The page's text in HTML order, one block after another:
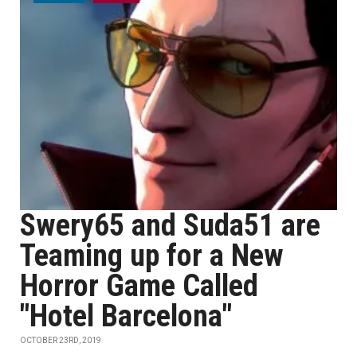
Swery65 and Suda51 are
Teaming up for a New
Horror Game Called
"Hotel Barcelona"
OCTOBER 23RD, 2019